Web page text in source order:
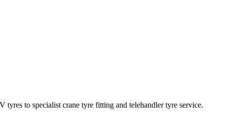
to specialist crane tyre fitting and telehandler tyre service.